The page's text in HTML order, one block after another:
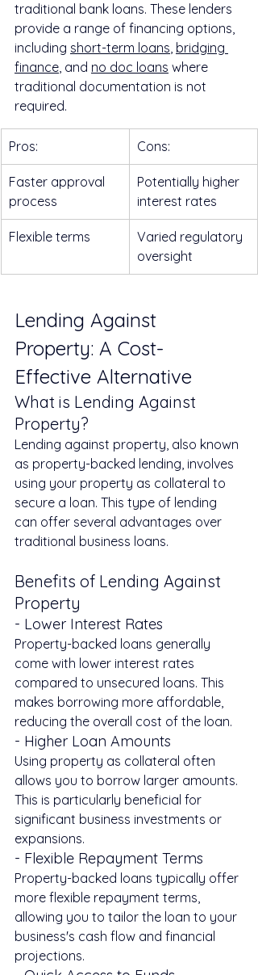
traditional bank loans. These lenders
provide a range of financing options,
including short-term loans, bridging
finance, and no doc loans where
traditional documentation is not
required.
Pros: Cons:
Faster approval
process
Potentially higher
interest rates
Flexible terms
Varied regulatory
oversight
Lending Against
Property: A Cost-
Effective Alternative
What is Lending Against
Property?
Lending against property, also known
as property-backed lending, involves
using your property as collateral to
secure a loan. This type of lending
can offer several advantages over
traditional business loans.
Benefits of Lending Against
Property
- Lower Interest Rates
Property-backed loans generally
come with lower interest rates
compared to unsecured loans. This
makes borrowing more affordable,
reducing the overall cost of the loan.
- Higher Loan Amounts
Using property as collateral often
allows you to borrow larger amounts.
This is particularly beneficial for
significant business investments or
expansions.
- Flexible Repayment Terms
Property-backed loans typically offer
more flexible repayment terms,
allowing you to tailor the loan to your
business's cash flow and financial
projections.